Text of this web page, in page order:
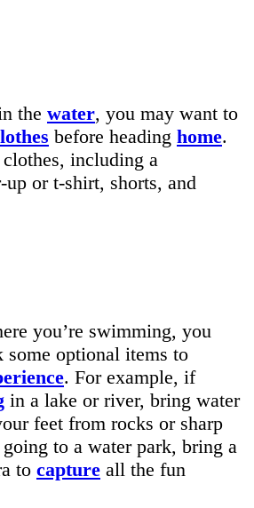
the water, you may want to
before heading home.
including a
or t-shirt, shorts, and
you’re swimming, you
some optional items to
. For example, if
in a lake or river, bring water
feet from rocks or sharp
to a water park, bring a
to capture all the fun